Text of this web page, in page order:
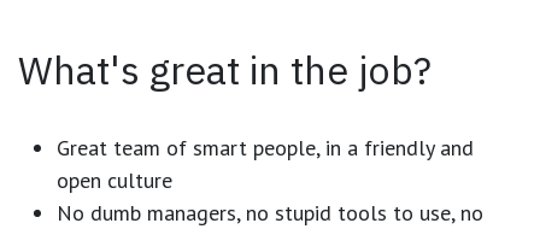
What's great in the job?
Great team of smart people, in a friendly and
open culture
No dumb managers, no stupid tools to use, no